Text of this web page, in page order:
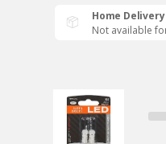
Home Delivery
Not available